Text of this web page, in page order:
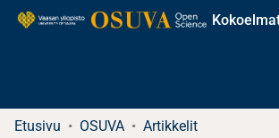
Etusivu OSUVA
Artikkelit